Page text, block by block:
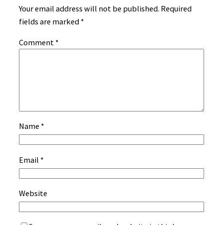
Your email address will not be published. Required
fields are marked *
Comment *
Name *
Email *
Website